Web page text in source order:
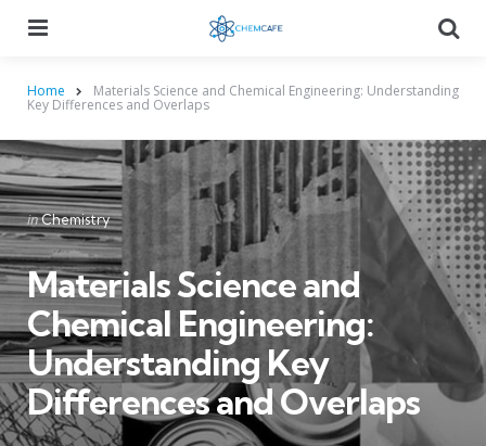
Home Materials Science and Chemical Engineering: Understanding
Key Differences and Overlaps
Categories
Posted
in
inChemistry
Materials Science and
Chemical Engineering:
Understanding Key
Differences and Overlaps